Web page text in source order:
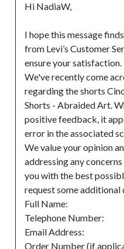
Hi NadiaW,
I hope this message
from Levi’s Customer
ensure your satisfaction.
We've recently come
regarding the shorts
Shorts - Abraided Art.
positive feedback, it
error in the associated
We value your opinion
addressing any
you with the best
request some additional
Full Name:
Telephone Number:
Email Address:
Order Number (if